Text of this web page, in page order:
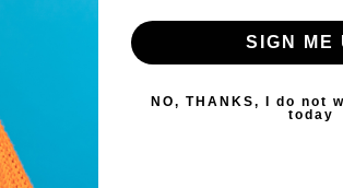
SIGN ME
NO, THANKS, I do not
today